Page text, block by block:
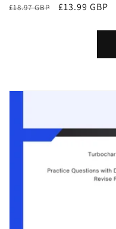
Regular
£18.97 GBP
Sale
£13.99 GBP